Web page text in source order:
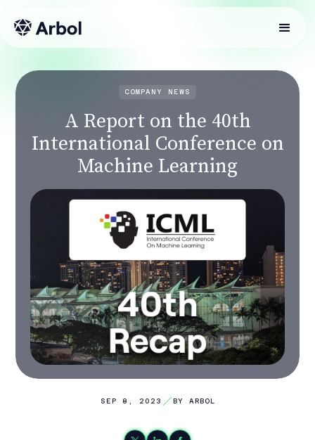
COMPANY NEWS
A Report on the 40th
International Conference on
Machine Learning
SEP 8, 2023 BY ARBOL